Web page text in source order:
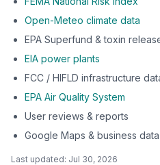
Open-Meteo climate data
EPA Superfund & toxin
EIA power plants
FCC / HIFLD infrastructure
EPA Air Quality System
User reviews & reports
Google Maps & business data
Last updated: Jul 30, 2026